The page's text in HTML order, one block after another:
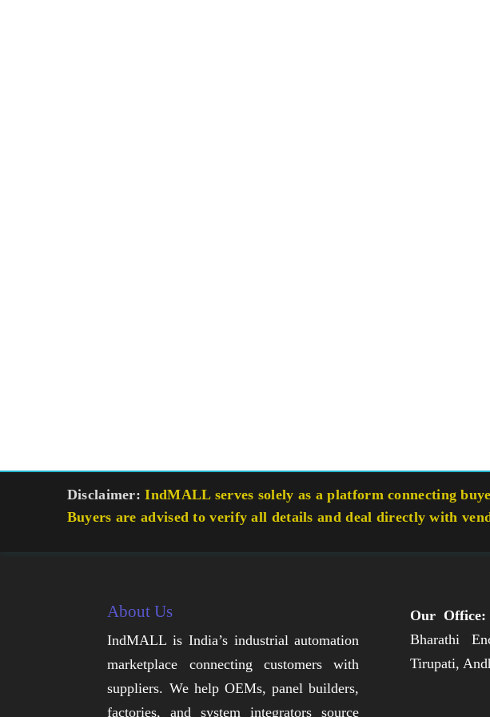
Disclaimer: IndMALL serves solely as a platform connecting
Buyers are advised to verify all details and deal directly with
About Us
IndMALL is India’s industrial automation
marketplace connecting customers with
suppliers. We help OEMs, panel builders,
factories, and system integrators source
Our Office:
Bharathi
Tirupati,